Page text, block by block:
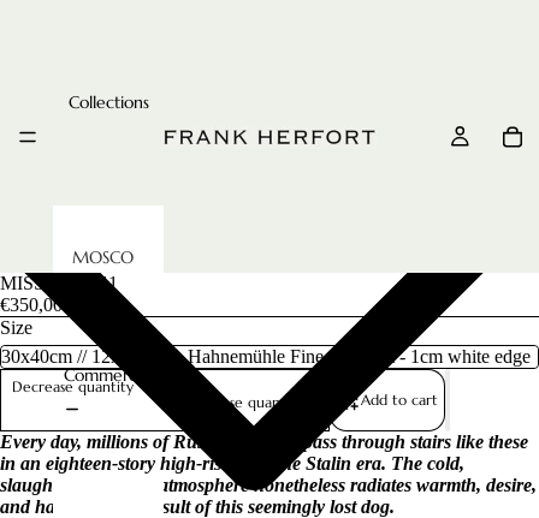
Collections
MOSCO
RUSSIAN
FAIRYTAL
ES
CCCP
UNDERG
Commercial
MISSED, 2011
€350,00
Size
Decrease quantity
Increase quantity
Add to cart
Every day, millions of Russian citizens pass through stairs like these
in an eighteen-story high-rise from the Stalin era. The cold,
slaughterhouse-like atmosphere nonetheless radiates warmth, desire,
and harmony as a result of this seemingly lost dog.